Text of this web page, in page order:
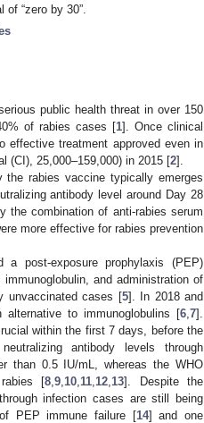
“zero by 30”.
public health threat in over 150
of rabies cases [1]. Once clinical
effective treatment approved even in
(CI), 25,000–159,000) in 2015 [2].
the rabies vaccine typically emerges
antibody level around Day 28
the combination of anti-rabies serum
more effective for rabies prevention
a post-exposure prophylaxis (PEP)
and administration of
unvaccinated cases [5]. In 2018 and
alternative to immunoglobulins [6 7].
within the first 7 days, before the
antibody levels through
than 0.5 IU/mL, whereas the WHO
[8 ,9 10 11 12 13]. Despite the
infection cases are still being
PEP immune failure [14] and one